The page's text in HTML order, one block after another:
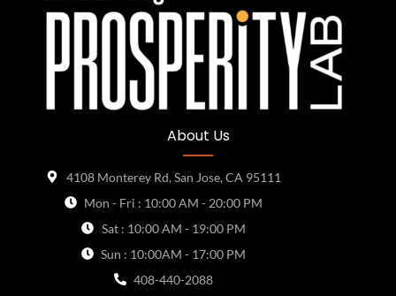
About Us
4108 Monterey Rd, San Jose, CA 95111
Mon - Fri : 10:00 AM - 20:00 PM
Sat : 10:00 AM - 19:00 PM
Sun : 10:00AM - 17:00 PM
408-440-2088